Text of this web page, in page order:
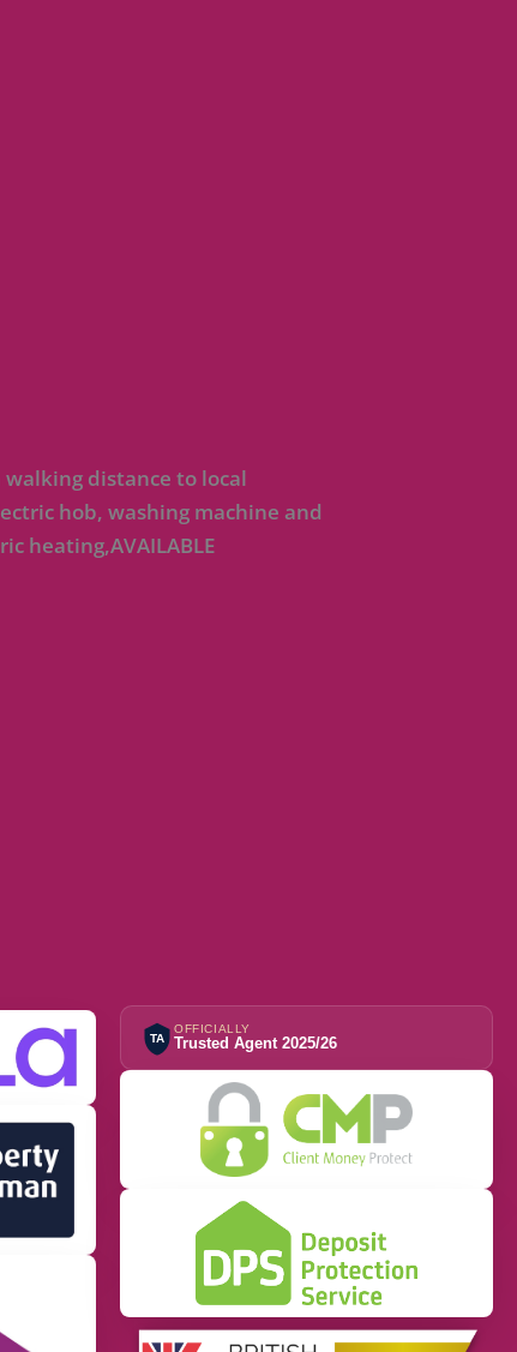
walking distance to local
hob, washing machine and
heating,AVAILABLE
TA
OFFICIALLY
Trusted Agent 2025/26